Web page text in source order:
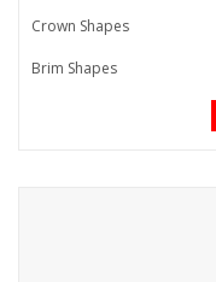
Crown Shapes
Brim Shapes